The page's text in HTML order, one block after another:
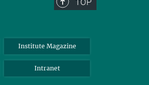
TOP
Institute Magazine
Intranet